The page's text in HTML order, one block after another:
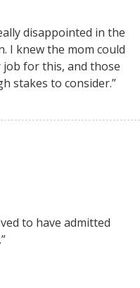
disappointed in the
I knew the mom could
job for this, and those
stakes to consider.”
to have admitted